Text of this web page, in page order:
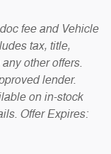
fee and Vehicle
tax, title,
other offers.
lender.
on in-stock
Offer Expires: